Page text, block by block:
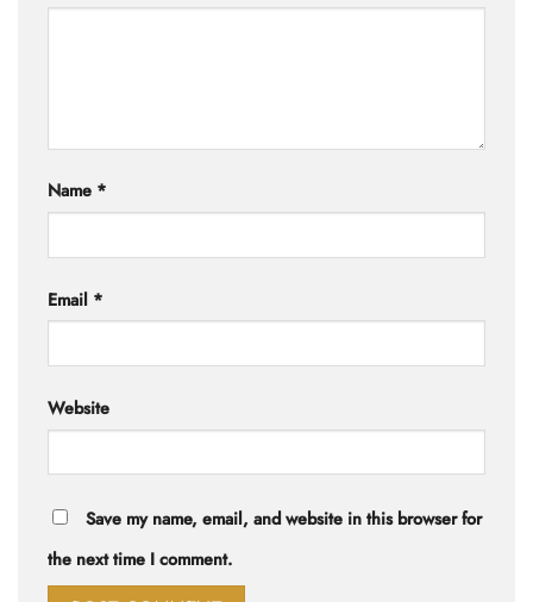
Name *
Email *
Website
Save my name, email, and website in this browser for
the next time I comment.